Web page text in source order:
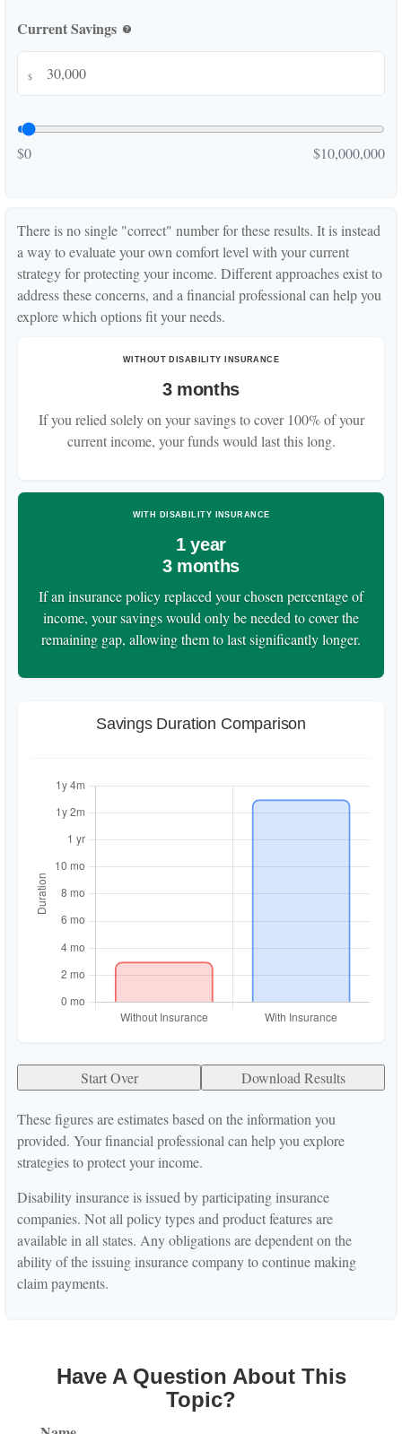
Current Savings help
$
$0 $10,000,000
There is no single "correct" number for these results. It is instead
a way to evaluate your own comfort level with your current
strategy for protecting your income. Different approaches exist to
address these concerns, and a financial professional can help you
explore which options fit your needs.
WITHOUT DISABILITY INSURANCE
3 months
If you relied solely on your savings to cover 100% of your
current income, your funds would last this long.
WITH DISABILITY INSURANCE
1 year
3 months
If an insurance policy replaced your chosen percentage of
income, your savings would only be needed to cover the
remaining gap, allowing them to last significantly longer.
Savings Duration Comparison
Start Over Download Results
These figures are estimates based on the information you
provided. Your financial professional can help you explore
strategies to protect your income.
Disability insurance is issued by participating insurance
companies. Not all policy types and product features are
available in all states. Any obligations are dependent on the
ability of the issuing insurance company to continue making
claim payments.
Have A Question About This
Topic?